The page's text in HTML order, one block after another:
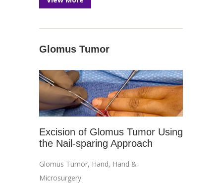
Glomus Tumor
Excision of Glomus Tumor Using
the Nail-sparing Approach
Glomus Tumor, Hand, Hand &
Microsurgery